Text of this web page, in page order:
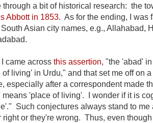
through a bit of historical research: the
Abbott in 1853. As for the ending, I was
Asian city names, e.g., Allahabad,
came across this assertion, "the 'abad'
of living' in Urdu," and that set me off on
especially after a correspondent made
means 'place of living'. I wonder if it is
Such conjectures always stand to
right or they're wrong. Thus, even